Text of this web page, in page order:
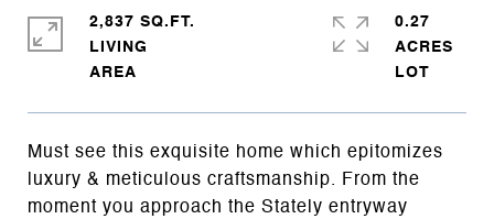
Must see this exquisite home which epitomizes
luxury & meticulous craftsmanship. From the
moment you approach the Stately entryway
2,837 SQ.FT.
LIVING
0.27
ACRES